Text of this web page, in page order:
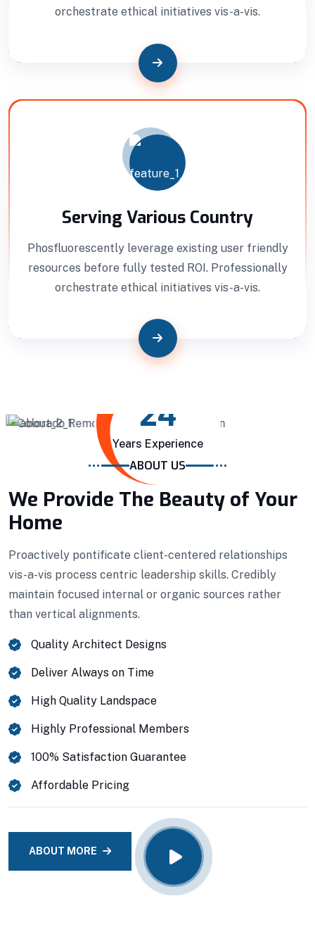
orchestrate ethical initiatives vis-a-vis.
Serving Various Country
Phosfluorescently leverage existing user friendly
resources before fully tested ROI. Professionally
orchestrate ethical initiatives vis-a-vis.
24
Years Experience
ABOUT US
We Provide The Beauty of Your
Home
Proactively pontificate client-centered relationships
vis-a-vis process centric leadership skills. Credibly
maintain focused internal or organic sources rather
than vertical alignments.
Quality Architect Designs
Deliver Always on Time
High Quality Landspace
Highly Professional Members
100% Satisfaction Guarantee
Affordable Pricing
ABOUT MORE
Professionally benchmark real-time quality
Home Architecture
Perfect Design
Building Construction
Professionally benchmark real-time quality
vectors for ubiquitous catalysts for change.
Home Architecture
Perfect Design
Efficient Building
Big Landspace
VIEW DETAILS